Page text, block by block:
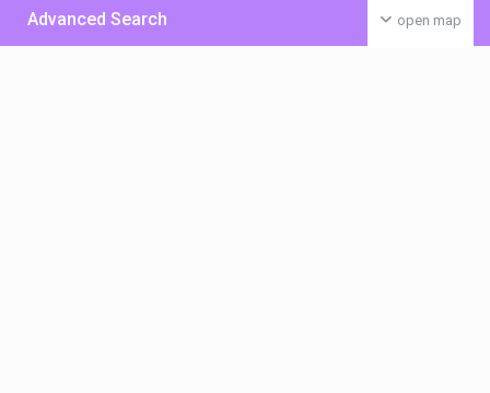
open map
Advanced Search